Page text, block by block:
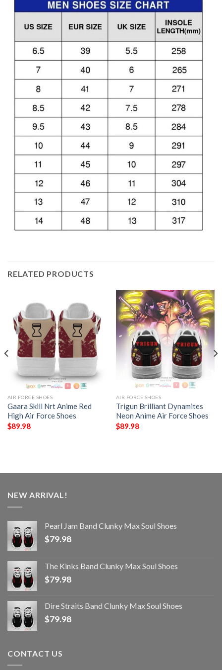
RELATED PRODUCTS
AIR FORCE SHOES
Gaara Skill Nrt Anime Red
High Air Force Shoes
$89.98
AIR FORCE SHOES
Trigun Brilliant Dynamites
Neon Anime Air Force Shoes
$89.98
NEW ARRIVAL!
Pearl Jam Band Clunky Max Soul Shoes
$79.98
The Kinks Band Clunky Max Soul Shoes
$79.98
Dire Straits Band Clunky Max Soul Shoes
$79.98
CONTACT US